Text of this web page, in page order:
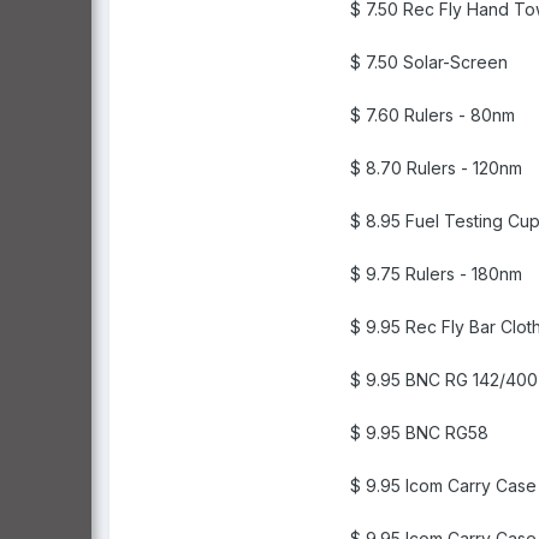
$ 7.50 Rec Fly Hand
$ 7.50 Solar-Screen
$ 7.60 Rulers - 80nm
$ 8.70 Rulers - 120nm
$ 8.95 Fuel Testing Cup
$ 9.75 Rulers - 180nm
$ 9.95 Rec Fly Bar
$ 9.95 BNC RG 142/400
$ 9.95 BNC RG58
$ 9.95 Icom Carry Case